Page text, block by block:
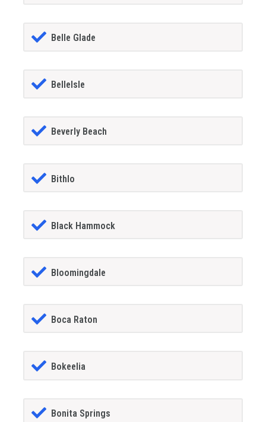
Belle Glade
BelleIsle
Beverly Beach
Bithlo
Black Hammock
Bloomingdale
Boca Raton
Bokeelia
Bonita Springs